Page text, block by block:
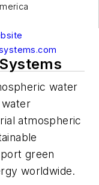
water
atmospheric
green
worldwide.